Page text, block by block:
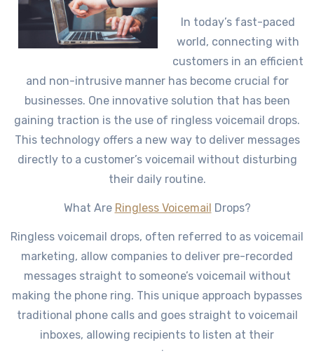
In today’s fast-paced
world, connecting with
customers in an efficient
and non-intrusive manner has become crucial for
businesses. One innovative solution that has been
gaining traction is the use of ringless voicemail drops.
This technology offers a new way to deliver messages
directly to a customer’s voicemail without disturbing
their daily routine.
What Are Ringless Voicemail Drops?
Ringless voicemail drops, often referred to as voicemail
marketing, allow companies to deliver pre-recorded
messages straight to someone’s voicemail without
making the phone ring. This unique approach bypasses
traditional phone calls and goes straight to voicemail
inboxes, allowing recipients to listen at their